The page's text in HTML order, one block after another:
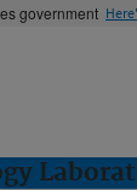
government